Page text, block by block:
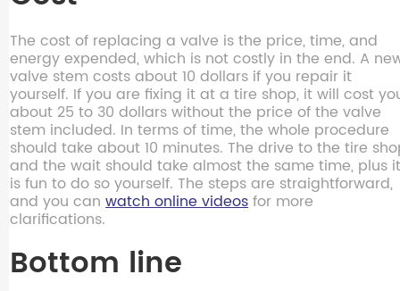
The cost of replacing a valve is the price, time, and
energy expended, which is not costly in the end. A
valve stem costs about 10 dollars if you repair it
yourself. If you are fixing it at a tire shop, it will cost
about 25 to 30 dollars without the price of the valve
stem included. In terms of time, the whole procedure
should take about 10 minutes. The drive to the tire
and the wait should take almost the same time, plus it
is fun to do so yourself. The steps are straightforward,
and you can watch online videosfor more
clarifications.
Bottom line